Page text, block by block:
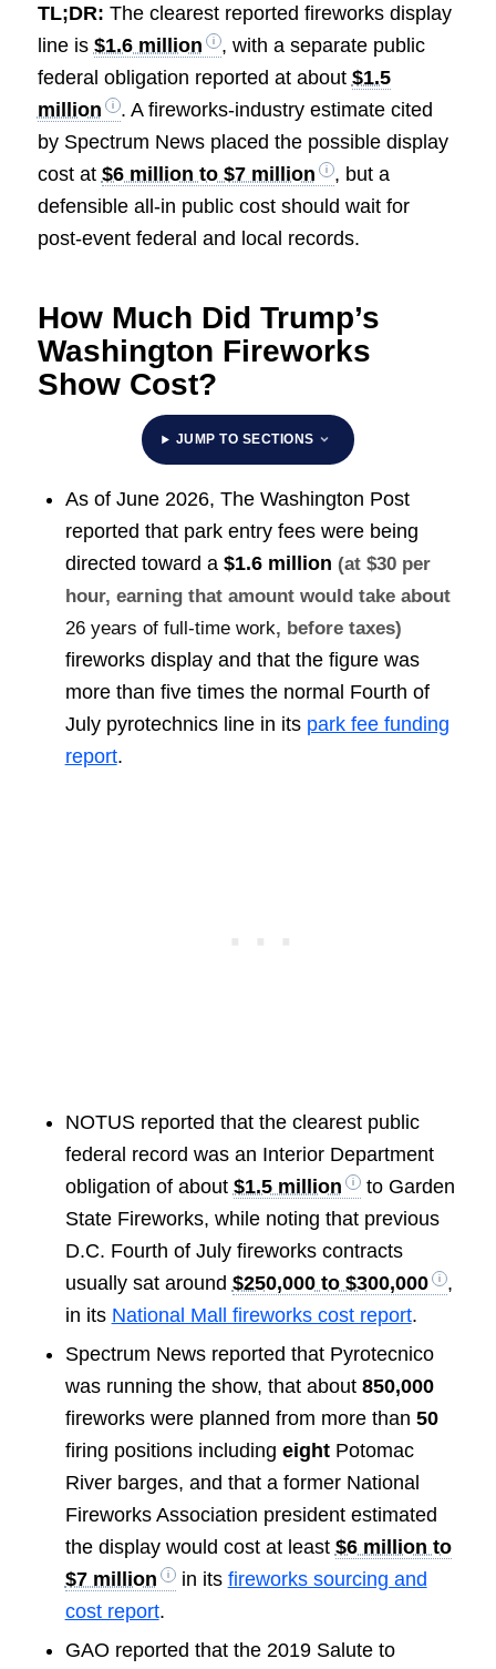
TL;DR: The clearest reported fireworks display
line is $1.6 million
, with a separate public
federal obligation reported at about $1.5
million
. A fireworks-industry estimate cited
by Spectrum News placed the possible display
cost at $6 million to $7 million
, but a
defensible all-in public cost should wait for
post-event federal and local records.
How Much Did Trump’s
Washington Fireworks
Show Cost?
JUMP TO SECTIONS
As of June 2026, The Washington Post
reported that park entry fees were being
directed toward a $1.6 million (at $30 per
hour, earning that amount would take about
26 years of full-time work, before taxes)
fireworks display and that the figure was
more than five times the normal Fourth of
July pyrotechnics line in its park fee funding
report.
NOTUS reported that the clearest public
federal record was an Interior Department
obligation of about $1.5 million
to Garden
State Fireworks, while noting that previous
D.C. Fourth of July fireworks contracts
usually sat around $250,000 to $300,000
,
in its National Mall fireworks cost report.
Spectrum News reported that Pyrotecnico
was running the show, that about 850,000
fireworks were planned from more than 50
firing positions including eightPotomac
River barges, and that a former National
Fireworks Association president estimated
the display would cost at least $6 million to
$7 million
in its fireworks sourcing and
cost report.
GAO reported that the 2019 Salute to